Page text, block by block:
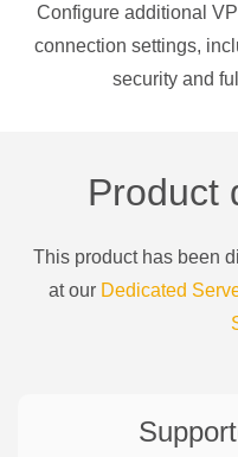
Configure additional
connection settings,
security and
Product
This product has been
at our Dedicated